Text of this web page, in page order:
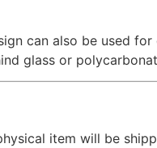
can also be used
glass or
item will be